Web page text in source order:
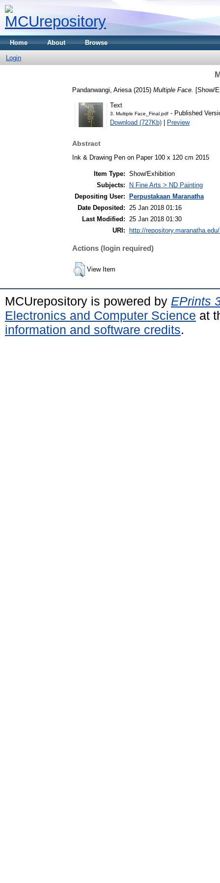
Home About Browse
Login
Pandanwangi, Ariesa (2015) Multiple Face. [Show/
Text
3. Multiple Face_Final.pdf - Published
Download (727Kb) | Preview
Abstract
Ink & Drawing Pen on Paper 100 x 120 cm 2015
Item Type: Show/Exhibition
Subjects:
N Fine Arts > ND Painting
Depositing User:
Perpustakaan Maranatha
Date Deposited:
25 Jan 2018 01:16
Last Modified:
25 Jan 2018 01:30
URI:
http://
Actions (login required)
View Item
MCUrepository is powered by EPrints
Electronics and Computer Science at
information and software credits.